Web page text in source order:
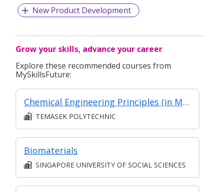
New Product Development
Grow your skills, advance your career
Explore these recommended courses from
MySkillsFuture:
Chemical Engineering Principles (in MC in Chemical Plant Unit Operations in Part-Time Diploma in Applied Science (Chemical Technology))
TEMASEK POLYTECHNIC
Biomaterials
SINGAPORE UNIVERSITY OF SOCIAL SCIENCES